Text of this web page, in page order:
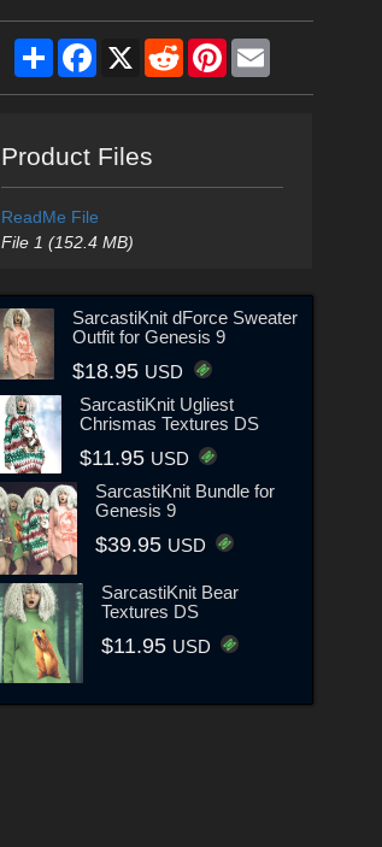
ShareFacebook
X RedditPinterestEmail
Product Files
ReadMe File
File 1 (152.4 MB)
SarcastiKnit dForce Sweater
Outfit for Genesis 9
$18.95 USD
SarcastiKnit Ugliest
Chrismas Textures DS
$11.95 USD
SarcastiKnit Bundle for
Genesis 9
$39.95 USD
SarcastiKnit Bear
Textures DS
$11.95 USD